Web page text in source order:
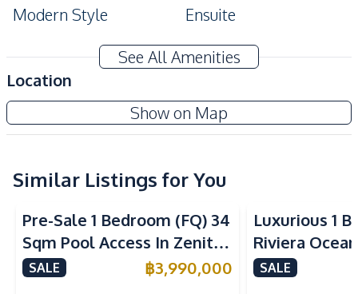
Modern Style
Ensuite
Air Conditioner
TV
Water
Washing Machine
Kitchen
Refrigerator
European Kitchen
Electric Stoves
Kitchen Hood
Nearby
See All Amenities
Location
Show on Map
Similar Listings for You
Pre-Sale 1 Bedroom (FQ) 34
Sqm Pool Access In Zenith
Pattaya Condo For Sale
SALE ฿3,990,000
Luxurious 1
Riviera
Jomtien
SALE